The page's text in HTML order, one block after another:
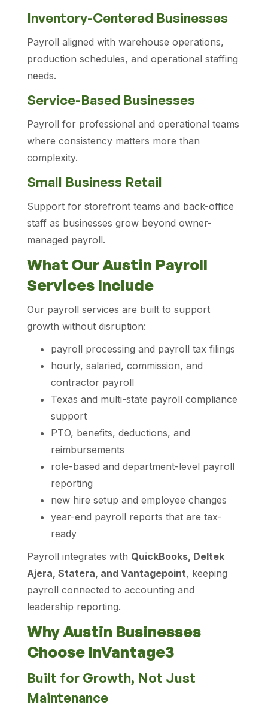
Inventory-Centered Businesses
Payroll aligned with warehouse operations,
production schedules, and operational staffing
needs.
Service-Based Businesses
Payroll for professional and operational teams
where consistency matters more than
complexity.
Small Business Retail
Support for storefront teams and back-office
staff as businesses grow beyond owner-
managed payroll.
What Our Austin Payroll
Services Include
Our payroll services are built to support
growth without disruption:
payroll processing and payroll tax filings
hourly, salaried, commission, and
contractor payroll
Texas and multi-state payroll compliance
support
PTO, benefits, deductions, and
reimbursements
role-based and department-level payroll
reporting
new hire setup and employee changes
year-end payroll reports that are tax-
ready
Payroll integrates with QuickBooks, Deltek
Ajera, Statera, and Vantagepoint, keeping
payroll connected to accounting and
leadership reporting.
Why Austin Businesses
Choose InVantage3
Built for Growth, Not Just
Maintenance